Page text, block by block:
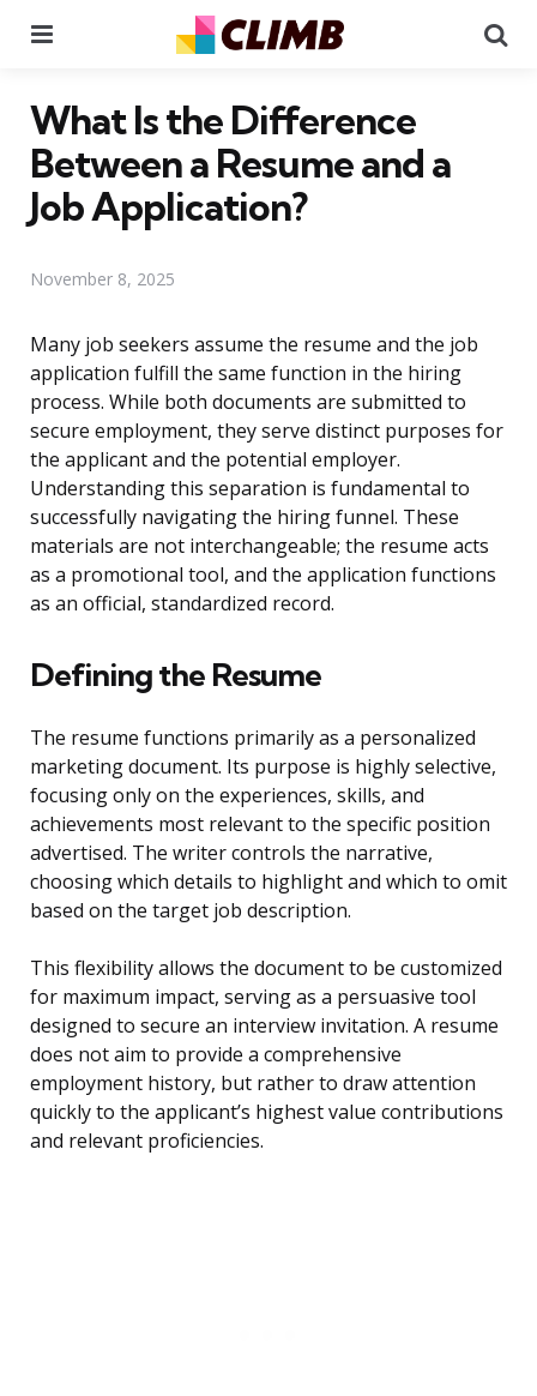
What Is the Difference
Between a Resume and a
Job Application?
November 8, 2025
Many job seekers assume the resume and the job
application fulfill the same function in the hiring
process. While both documents are submitted to
secure employment, they serve distinct purposes for
the applicant and the potential employer.
Understanding this separation is fundamental to
successfully navigating the hiring funnel. These
materials are not interchangeable; the resume acts
as a promotional tool, and the application functions
as an official, standardized record.
Defining the Resume
The resume functions primarily as a personalized
marketing document. Its purpose is highly selective,
focusing only on the experiences, skills, and
achievements most relevant to the specific position
advertised. The writer controls the narrative,
choosing which details to highlight and which to omit
based on the target job description.
This flexibility allows the document to be customized
for maximum impact, serving as a persuasive tool
designed to secure an interview invitation. A resume
does not aim to provide a comprehensive
employment history, but rather to draw attention
quickly to the applicant’s highest value contributions
and relevant proficiencies.